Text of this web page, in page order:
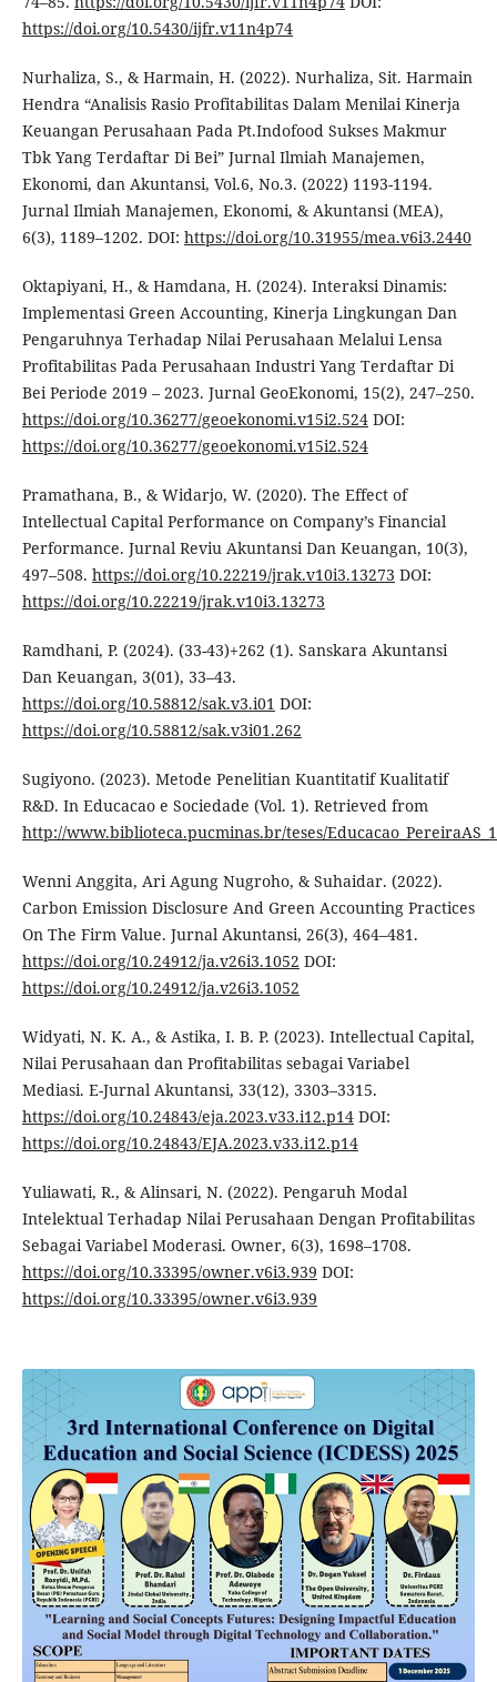
https://doi.org/10.5430/ijfr.v11n4p74
Nurhaliza, S., & Harmain, H. (2022). Nurhaliza, Sit. Harmain
Hendra “Analisis Rasio Profitabilitas Dalam Menilai Kinerja
Keuangan Perusahaan Pada Pt.Indofood Sukses Makmur
Tbk Yang Terdaftar Di Bei” Jurnal Ilmiah Manajemen,
Ekonomi, dan Akuntansi, Vol.6, No.3. (2022) 1193-1194.
Jurnal Ilmiah Manajemen, Ekonomi, & Akuntansi (MEA),
6(3), 1189–1202. DOI: https://doi.org/10.31955/mea.v6i3.2440
Oktapiyani, H., & Hamdana, H. (2024). Interaksi Dinamis:
Implementasi Green Accounting, Kinerja Lingkungan Dan
Pengaruhnya Terhadap Nilai Perusahaan Melalui Lensa
Profitabilitas Pada Perusahaan Industri Yang Terdaftar Di
Bei Periode 2019 – 2023. Jurnal GeoEkonomi, 15(2), 247–250.
https://doi.org/10.36277/geoekonomi.v15i2.524DOI:
https://doi.org/10.36277/geoekonomi.v15i2.524
Pramathana, B., & Widarjo, W. (2020). The Effect of
Intellectual Capital Performance on Company’s Financial
Performance. Jurnal Reviu Akuntansi Dan Keuangan, 10(3),
497–508. https://doi.org/10.22219/jrak.v10i3.13273 DOI:
https://doi.org/10.22219/jrak.v10i3.13273
Ramdhani, P. (2024). (33-43)+262 (1). Sanskara Akuntansi
Dan Keuangan, 3(01), 33–43.
https://doi.org/10.58812/sak.v3.i01 DOI:
https://doi.org/10.58812/sak.v3i01.262
Sugiyono. (2023). Metode Penelitian Kuantitatif Kualitatif
R&D. In Educacao e Sociedade (Vol. 1). Retrieved from
http://www.biblioteca.pucminas.br/teses/
Wenni Anggita, Ari Agung Nugroho, & Suhaidar. (2022).
Carbon Emission Disclosure And Green Accounting Practices
On The Firm Value. Jurnal Akuntansi, 26(3), 464–481.
https://doi.org/10.24912/ja.v26i3.1052 DOI:
https://doi.org/10.24912/ja.v26i3.1052
Widyati, N. K. A., & Astika, I. B. P. (2023). Intellectual Capital,
Nilai Perusahaan dan Profitabilitas sebagai Variabel
Mediasi. E-Jurnal Akuntansi, 33(12), 3303–3315.
https://doi.org/10.24843/eja.2023.v33.i12.p14DOI:
https://doi.org/10.24843/EJA.2023.v33.i12.p14
Yuliawati, R., & Alinsari, N. (2022). Pengaruh Modal
Intelektual Terhadap Nilai Perusahaan Dengan Profitabilitas
Sebagai Variabel Moderasi. Owner, 6(3), 1698–1708.
https://doi.org/10.33395/owner.v6i3.939 DOI:
https://doi.org/10.33395/owner.v6i3.939